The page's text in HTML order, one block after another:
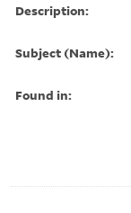
Description:
Subject (Name):
Found in: